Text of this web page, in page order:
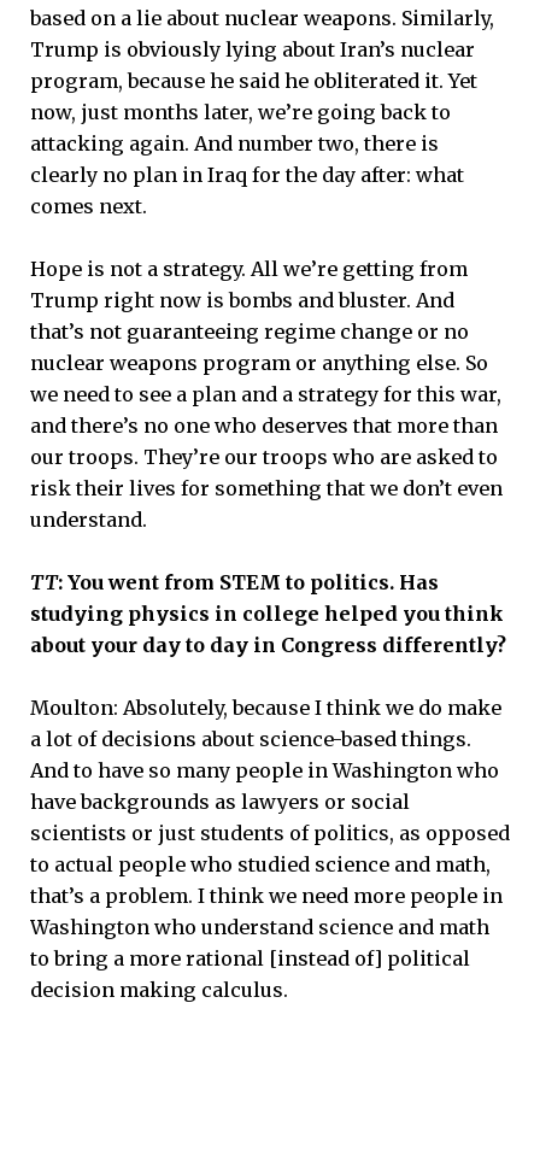
based on a lie about nuclear weapons. Similarly,
Trump is obviously lying about Iran’s nuclear
program, because he said he obliterated it. Yet
now, just months later, we’re going back to
attacking again. And number two, there is
clearly no plan in Iraq for the day after: what
comes next.
Hope is not a strategy. All we’re getting from
Trump right now is bombs and bluster. And
that’s not guaranteeing regime change or no
nuclear weapons program or anything else. So
we need to see a plan and a strategy for this war,
and there’s no one who deserves that more than
our troops. They’re our troops who are asked to
risk their lives for something that we don’t even
understand.
TT: You went from STEM to politics. Has
studying physics in college helped you think
about your day to day in Congress differently?
Moulton: Absolutely, because I think we do make
a lot of decisions about science-based things.
And to have so many people in Washington who
have backgrounds as lawyers or social
scientists or just students of politics, as opposed
to actual people who studied science and math,
that’s a problem. I think we need more people in
Washington who understand science and math
to bring a more rational [instead of] political
decision making calculus.